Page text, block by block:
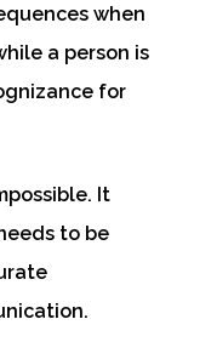
when
a person is
for
It
to be